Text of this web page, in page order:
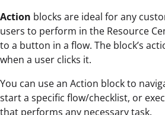
Action blocks are ideal for any
users to perform in the Resource
to a button in a flow. The block’s
when a user clicks it.
You can use an Action block to
start a specific flow/checklist, or
that performs any necessary task.